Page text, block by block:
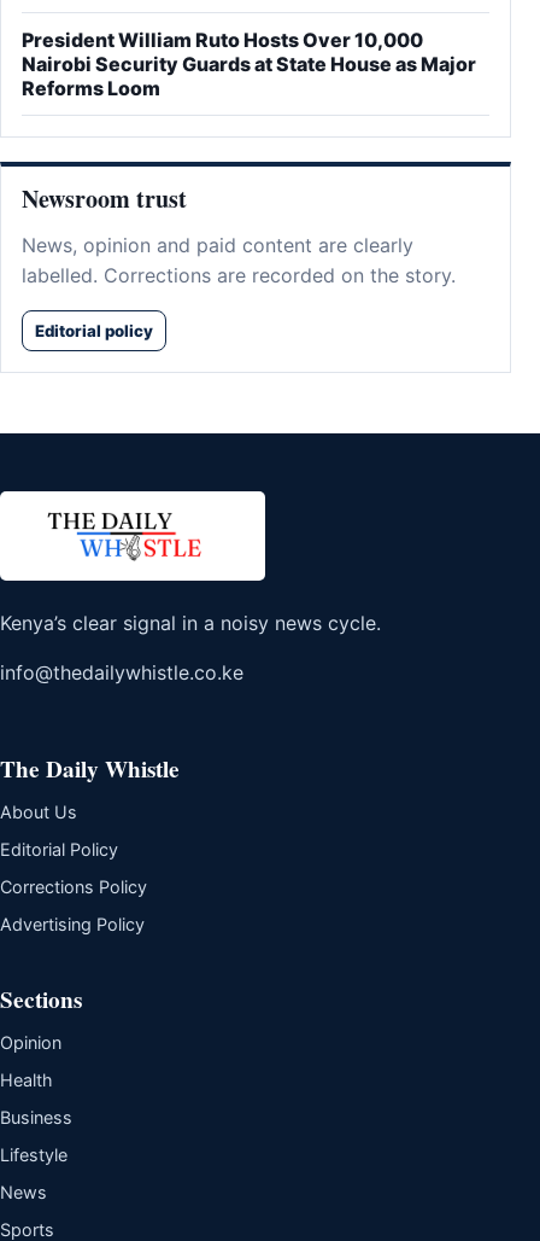
President William Ruto Hosts Over 10,000
Nairobi Security Guards at State House as Major
Reforms Loom
Newsroom trust
News, opinion and paid content are clearly
labelled. Corrections are recorded on the story.
Editorial policy
Kenya’s clear signal in a noisy news cycle.
info@thedailywhistle.co.ke
The Daily Whistle
About Us
Editorial Policy
Corrections Policy
Advertising Policy
Sections
Opinion
Health
Business
Lifestyle
News
Sports